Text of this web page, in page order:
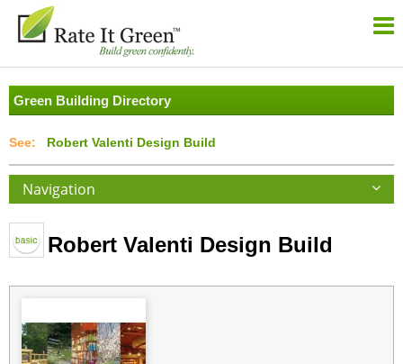
Green Building Directory
Robert Valenti Design Build
Navigation
Robert Valenti Design Build